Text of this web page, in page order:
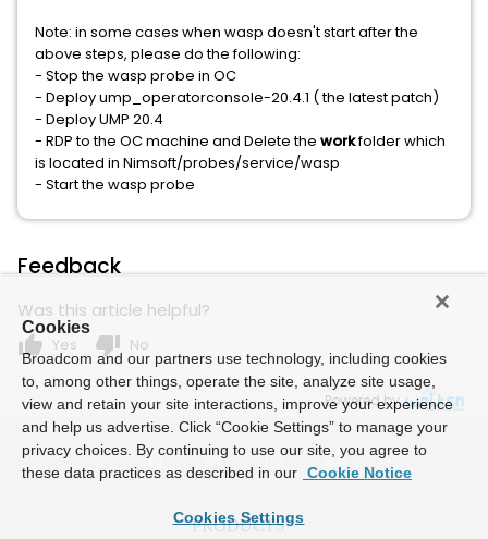
Note: in some cases when wasp doesn't start after the
above steps, please do the following:
- Stop the wasp probe in OC
- Deploy ump_operatorconsole-20.4.1 ( the latest patch)
- Deploy UMP 20.4
- RDP to the OC machine and Delete the workfolder which
is located in Nimsoft/probes/service/wasp
- Start the wasp probe
Feedback
Was this article helpful?
thumb_up Yes thumb_down No
Powered by
Cookies
Broadcom and our partners use technology, including cookies
to, among other things, operate the site, analyze site usage,
view and retain your site interactions, improve your experience
and help us advertise. Click “Cookie Settings” to manage your
privacy choices. By continuing to use our site, you agree to
these data practices as described in our Cookie Notice
Cookies Settings